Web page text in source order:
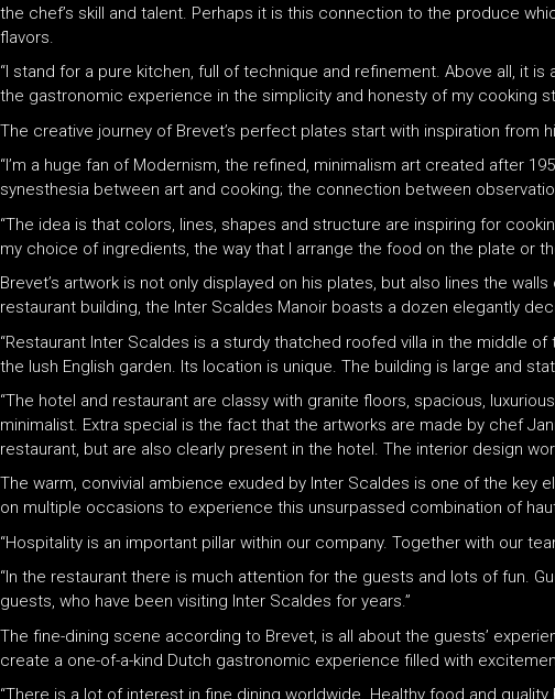
the chef’s skill and talent. Perhaps it is this connection to the produce
flavors.
“I stand for a pure kitchen, full of technique and refinement. Above all, it
the gastronomic experience in the simplicity and honesty of my cooking
The creative journey of Brevet’s perfect plates start with inspiration
“I’m a huge fan of Modernism, the refined, minimalism art created after
synesthesia between art and cooking; the connection between
“The idea is that colors, lines, shapes and structure are inspiring for
my choice of ingredients, the way that I arrange the food on the plate or
Brevet’s artwork is not only displayed on his plates, but also lines the
restaurant building, the Inter Scaldes Manoir boasts a dozen elegantly
“Restaurant Inter Scaldes is a sturdy thatched roofed villa in the middle
the lush English garden. Its location is unique. The building is large and
“The hotel and restaurant are classy with granite floors, spacious,
minimalist. Extra special is the fact that the artworks are made by chef
restaurant, but are also clearly present in the hotel. The interior design
The warm, convivial ambience exuded by Inter Scaldes is one of the key
on multiple occasions to experience this unsurpassed combination of
“Hospitality is an important pillar within our company. Together with our
“In the restaurant there is much attention for the guests and lots of fun.
guests, who have been visiting Inter Scaldes for years.”
The fine-dining scene according to Brevet, is all about the guests’
create a one-of-a-kind Dutch gastronomic experience filled with
“There is a lot of interest in fine dining worldwide. Healthy food and